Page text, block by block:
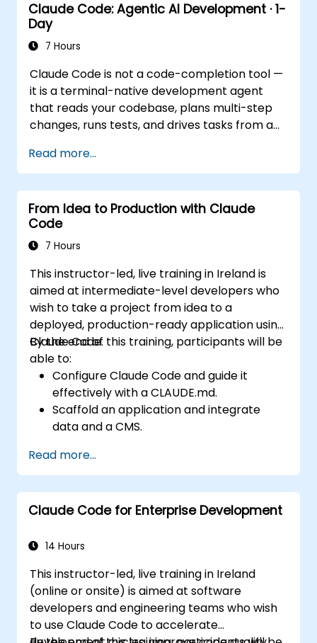
Ecosystem Integration. Focuses on
Cowork features, the MCP (Model
seamless, native integration with the
Microsoft 365 suite (Word, Excel,
PowerPoint, Teams, SharePoint, and
OneDrive).
Claude Code: Agentic AI Development · 1-
Day
7 Hours
Claude Code is not a code-completion tool —
it is a terminal-native development agent
that reads your codebase, plans multi-step
changes, runs tests, and drives tasks from a
one-day workshop gives participants
structured, hands-on experience: configuring
Claude Code for real projects, writing
delegations that produce reviewable results,
using CLAUDE.md as a persistent project
memory, and connecting internal tools via
Read more...
From Idea to Production with Claude
Code
7 Hours
This instructor-led, live training in Ireland is
aimed at intermediate-level developers who
wish to take a project from idea to a
deployed, production-ready application using
Claude Code.
By the end of this training, participants will be
able to:
Configure Claude Code and guide it
effectively with a CLAUDE.md.
Scaffold an application and integrate
data and a CMS.
Set up automated deployment to Vercel
or Cloud Run.
Read more...
Claude Code for Enterprise Development
14 Hours
This instructor-led, live training in Ireland
(online or onsite) is aimed at software
developers and engineering teams who wish
to use Claude Code to accelerate